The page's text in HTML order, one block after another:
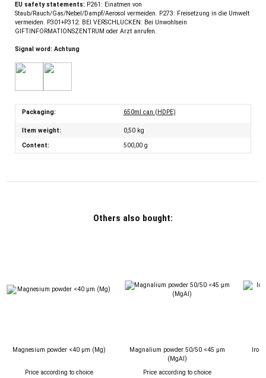
EU safety statements: P261: Einatmen von
Staub/Rauch/Gas/Nebel/Dampf/Aerosol vermeiden. P273: Freisetzung in die Umwelt
vermeiden. P301+P312: BEI VERSCHLUCKEN: Bei Unwohlsein
GIFTINFORMATIONSZENTRUM oder Arzt anrufen.
Signal word: Achtung
Packaging: 650ml can (HDPE)
Item weight: 0,50 kg
Content:
500,00 g
Others also bought:
Magnesium powder <40 µm (Mg)
Price according to choice
Magnalium powder 50/50 <45 µm
(MgAl)
Price according to choice
Iron